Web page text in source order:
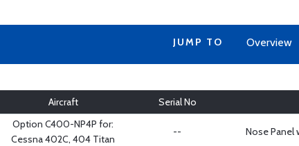
JUMP TO Overview
Aircraft Serial No
Option C400-NP4P for:
Cessna 402C, 404 Titan
-- Nose Panel